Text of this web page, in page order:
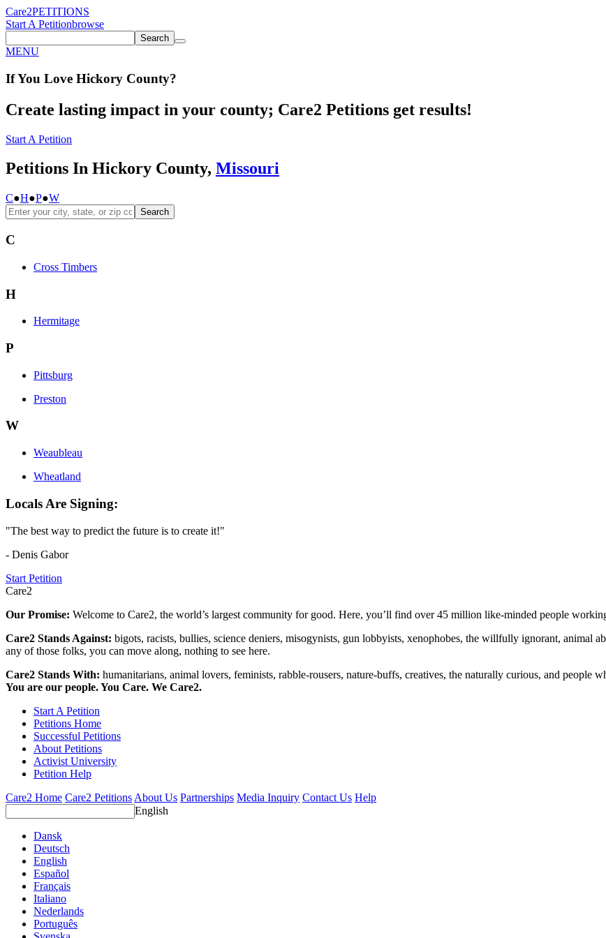
Care2PETITIONS
Start A Petitionbrowse
Search
MENU
If You Love Hickory County?
Create lasting impact in your county; Care2 Petitions get results!
Start A Petition
Petitions In Hickory County, Missouri
C●H●P●W
Search
C
Cross Timbers
H
Hermitage
P
Pittsburg
Preston
W
Weaubleau
Wheatland
Locals Are Signing:
"The best way to predict the future is to create it!"
- Denis Gabor
Start Petition
Care2
Our Promise: Welcome to Care2, the world’s largest community for good. Here, you’ll find over 45 million like-minded people
Care2 Stands Against: bigots, racists, bullies, science deniers, misogynists, gun lobbyists, xenophobes, the willfully ignorant, animal
any of those folks, you can move along, nothing to see here.
Care2 Stands With: humanitarians, animal lovers, feminists, rabble-rousers, nature-buffs, creatives, the naturally curious, and people
You are our people. You Care. We Care2.
Start A Petition
Petitions Home
Successful Petitions
About Petitions
Activist University
Petition Help
Care2 Home Care2 Petitions About Us Partnerships Media Inquiry Contact Us Help
English
Dansk
Deutsch
English
Español
Français
Italiano
Nederlands
Português